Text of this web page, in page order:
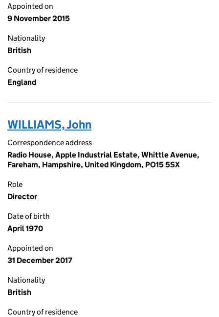
Appointed on
9 November 2015
Nationality
British
Country of residence
England
WILLIAMS, John
Correspondence address
Radio House, Apple Industrial Estate, Whittle Avenue,
Fareham, Hampshire, United Kingdom, PO15 5SX
Role
Director
Date of birth
April 1970
Appointed on
31 December 2017
Nationality
British
Country of residence